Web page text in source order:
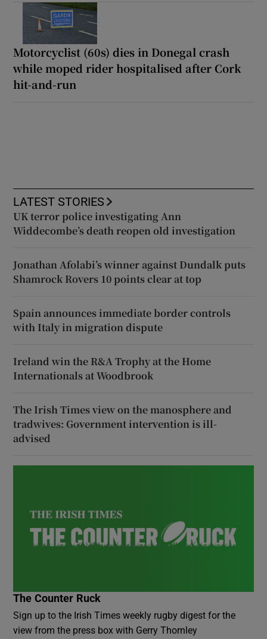
Motorcyclist (60s) dies in Donegal crash
while moped rider hospitalised after Cork
hit-and-run
LATEST STORIES
UK terror police investigating Ann
Widdecombe’s death reopen old investigation
Jonathan Afolabi’s winner against Dundalk puts
Shamrock Rovers 10 points clear at top
Spain announces immediate border controls
with Italy in migration dispute
Ireland win the R&A Trophy at the Home
Internationals at Woodbrook
The Irish Times view on the manosphere and
tradwives: Government intervention is ill-
advised
The Counter Ruck
Sign up to the Irish Times weekly rugby digest for the
view from the press box with Gerry Thornley